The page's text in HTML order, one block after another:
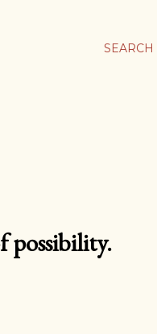
SEARCH
possibility.